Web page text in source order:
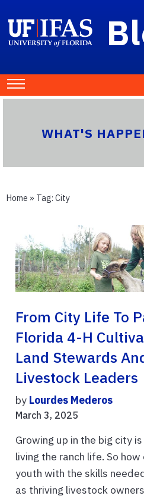
WHAT'S
Home » Tag: City
From City Life To
Florida 4-H
Land Stewards
Livestock Leaders
by Lourdes Mederos
March 3, 2025
Growing up in the big city
living the ranch life. So
youth with the skills
as thriving livestock